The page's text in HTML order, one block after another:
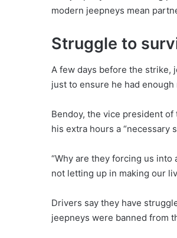
modern jeepneys mean
Struggle to
A few days before the strike,
just to ensure he had
Bendoy, the vice president
his extra hours a “necessary
“Why are they forcing us into
not letting up in making our
Drivers say they have
jeepneys were banned from